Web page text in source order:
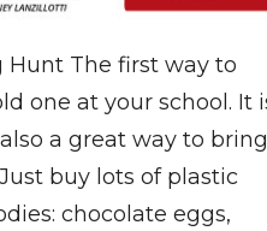
Hunt The first way to
one at your school. It
a great way to bring
buy lots of plastic
chocolate eggs,